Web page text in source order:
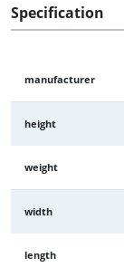
Specification
manufacturer
height
weight
width
length